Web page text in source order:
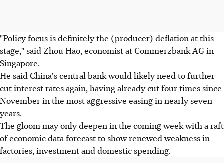
"Policy focus is definitely the (producer) deflation at this
stage," said Zhou Hao, economist at Commerzbank AG in
Singapore.
He said China's central bank would likely need to further
cut interest rates again, having already cut four times since
November in the most aggressive easing in nearly seven
years.
The gloom may only deepen in the coming week with a raft
of economic data forecast to show renewed weakness in
factories, investment and domestic spending.